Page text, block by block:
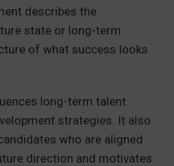
describes the
state or long-term
of what success looks
long-term talent
strategies. It also
who are aligned
direction and motivates